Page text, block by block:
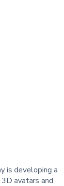
is developing a
avatars and